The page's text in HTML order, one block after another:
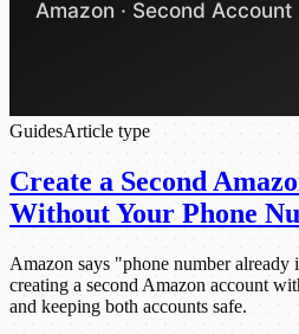
GuidesArticle type
Create a Second
Without Your Phone
Amazon says "phone number
creating a second Amazon account
and keeping both accounts safe.